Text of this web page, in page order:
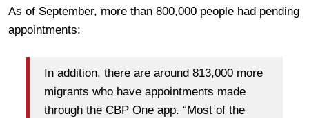
As of September, more than 800,000 people had pending
appointments:
In addition, there are around 813,000 more
migrants who have appointments made
through the CBP One app. “Most of the